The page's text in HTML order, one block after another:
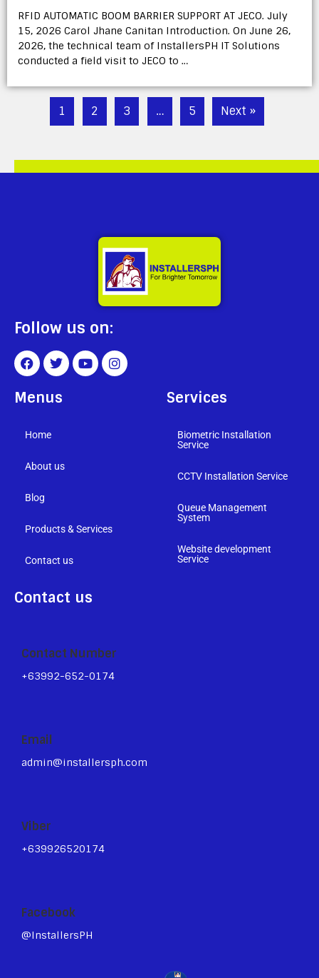
RFID AUTOMATIC BOOM BARRIER SUPPORT AT JECO. July
15, 2026 Carol Jhane Canitan Introduction. On June 26,
2026, the technical team of InstallersPH IT Solutions
conducted a field visit to JECO to …
1 2 3 … 5 Next »
Follow us on:
Menus
Home
About us
Blog
Products & Services
Contact us
Services
Biometric Installation
Service
CCTV Installation Service
Queue Management
System
Website development
Service
Contact us
Contact Number
+63992-652-0174
Email
admin@installersph.com
Viber
+639926520174
Facebook
@InstallersPH